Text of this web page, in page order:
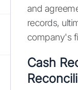
and
records,
company's
Cash